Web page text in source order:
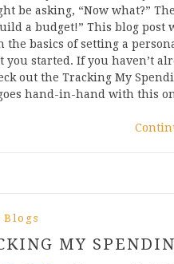
be asking, “Now what?”
a budget!” This blog post
the basics of setting a
you started. If you haven’t
out the Tracking My
hand-in-hand with this
Blogs
MY